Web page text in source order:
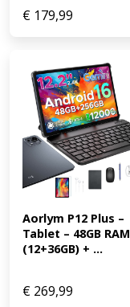
€ 179,99
Aorlym P12 Plus –
Tablet – 48GB RAM
(12+36GB) + ...
€ 269,99